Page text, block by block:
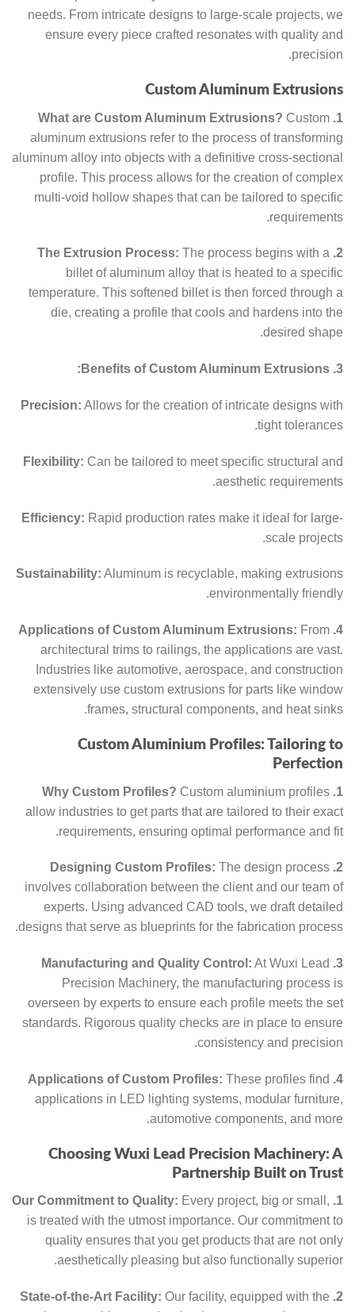
needs. From intricate designs to large-scale projects, we
ensure every piece crafted resonates with quality and
precision.
Custom Aluminum Extrusions
1. What are Custom Aluminum Extrusions?
Custom
aluminum extrusions refer to the process of transforming
aluminum alloy into objects with a definitive cross-sectional
profile. This process allows for the creation of complex
multi-void hollow shapes that can be tailored to specific
requirements.
2. The Extrusion Process:
The process begins with a
billet of aluminum alloy that is heated to a specific
temperature. This softened billet is then forced through a
die, creating a profile that cools and hardens into the
desired shape.
3. Benefits of Custom Aluminum Extrusions:
Precision: Allows for the creation of intricate designs with
tight tolerances.
Flexibility: Can be tailored to meet specific structural and
aesthetic requirements.
Efficiency: Rapid production rates make it ideal for large-
scale projects.
Sustainability: Aluminum is recyclable, making extrusions
environmentally friendly.
4. Applications of Custom Aluminum Extrusions:
From
architectural trims to railings, the applications are vast.
Industries like automotive, aerospace, and construction
extensively use custom extrusions for parts like window
frames, structural components, and heat sinks.
Custom Aluminium Profiles: Tailoring to
Perfection
1. Why Custom Profiles?
Custom aluminium profiles
allow industries to get parts that are tailored to their exact
requirements, ensuring optimal performance and fit.
2. Designing Custom Profiles:
The design process
involves collaboration between the client and our team of
experts. Using advanced CAD tools, we draft detailed
designs that serve as blueprints for the fabrication process.
3. Manufacturing and Quality Control:
At Wuxi Lead
Precision Machinery, the manufacturing process is
overseen by experts to ensure each profile meets the set
standards. Rigorous quality checks are in place to ensure
consistency and precision.
4. Applications of Custom Profiles:
These profiles find
applications in LED lighting systems, modular furniture,
automotive components, and more.
Choosing Wuxi Lead Precision Machinery: A
Partnership Built on Trust
1. Our Commitment to Quality:
Every project, big or small,
is treated with the utmost importance. Our commitment to
quality ensures that you get products that are not only
aesthetically pleasing but also functionally superior.
2. State-of-the-Art Facility:
Our facility, equipped with the